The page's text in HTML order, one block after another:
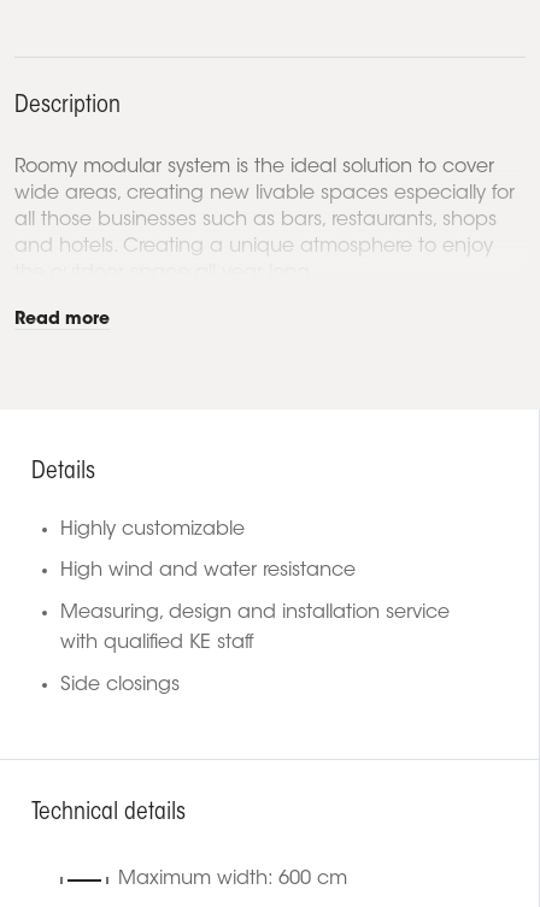
Description
Roomy modular system is the ideal solution to cover
wide areas, creating new livable spaces especially for
all those businesses such as bars, restaurants, shops
and hotels. Creating a unique atmosphere to enjoy
Read more
Details
Highly customizable
High wind and water resistance
Measuring, design and installation service
with qualified KE staff
Side closings
Technical details
Maximum width: 600 cm